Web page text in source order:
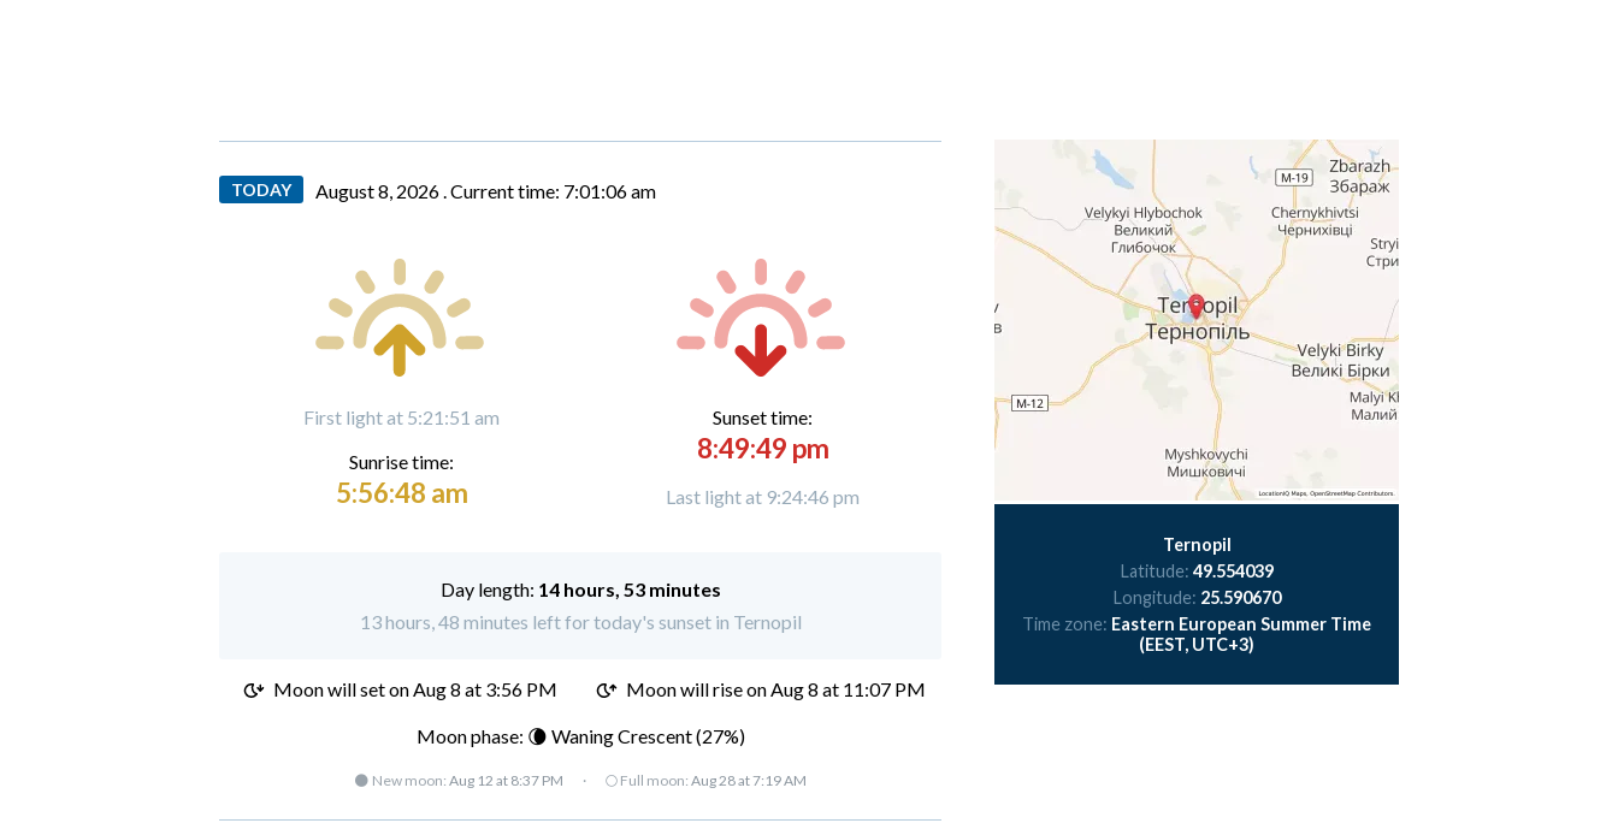
TODAY August 8, 2026 .Current time: 7:01:06 am
First light at 5:21:51 am
Sunrise time:
5:56:48 am
Sunset time:
8:49:49 pm
Last light at 9:24:46 pm
Day length: 14 hours, 53 minutes
13 hours, 48 minutes left for today's sunset in Ternopil
Moon will set onAug 8 at 3:56 PM Moon will rise on Aug 8 at 11:07 PM
Moon phase: 🌘 Waning Crescent (27%)
🌑 New moon: Aug 12 at 8:37 PM · 🌕 Full moon: Aug 28 at 7:19 AM
Ternopil
Latitude: 49.554039
Longitude: 25.590670
Time zone: Eastern European Summer Time
(EEST, UTC+3)